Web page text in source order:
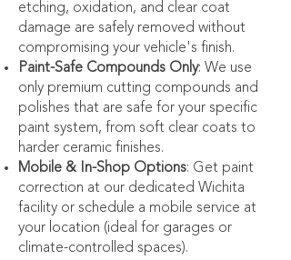
etching, oxidation, and clear coat
damage are safely removed without
compromising your vehicle's finish.
Paint-Safe Compounds Only: We use
only premium cutting compounds and
polishes that are safe for your specific
paint system, from soft clear coats to
harder ceramic finishes.
Mobile & In-Shop Options: Get paint
correction at our dedicated Wichita
facility or schedule a mobile service at
your location (ideal for garages or
climate-controlled spaces).